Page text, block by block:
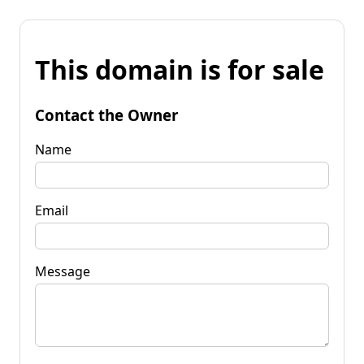
This domain is for sale
Contact the Owner
Name
Email
Message